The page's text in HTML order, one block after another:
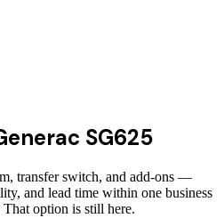
SG625
transfer switch, and add-ons —
and lead time within one business
option is still here.